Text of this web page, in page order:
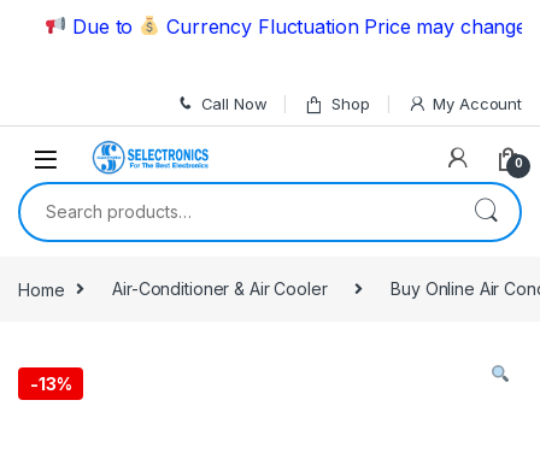
Skip to navigation
Skip to content
Due to Currency Fluctuation Price may change |
Call Now Shop My Account
0
Search for:
Home Air-Conditioner & Air Cooler Buy Online Air
-13%